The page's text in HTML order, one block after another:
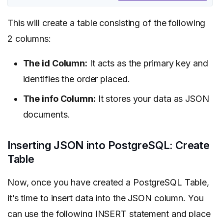
This will create a table consisting of the following
2 columns:
The id Column: It acts as the primary key and
identifies the order placed.
The info Column: It stores your data as JSON
documents.
Inserting JSON into PostgreSQL: Create
Table
Now, once you have created a PostgreSQL Table,
it’s time to insert data into the JSON column. You
can use the following INSERT statement and place